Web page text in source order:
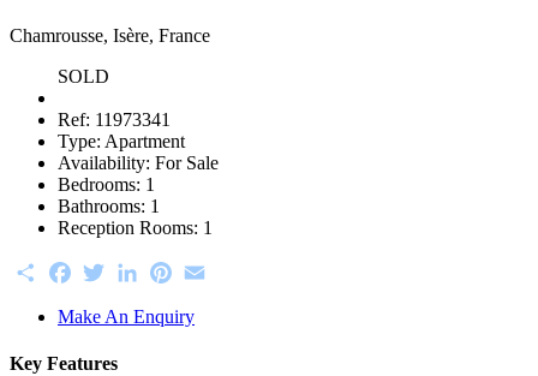
Chamrousse, Isère, France
SOLD
Ref: 11973341
Type: Apartment
Availability: For Sale
Bedrooms: 1
Bathrooms: 1
Reception Rooms: 1
ShareFacebookTwitterLinkedInPinterest
Make An Enquiry
Key Features